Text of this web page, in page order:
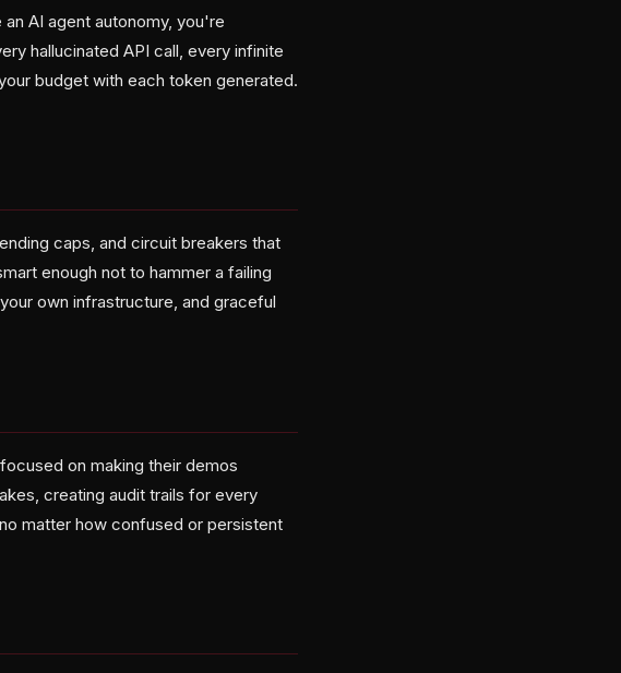
AI agent autonomy, you're
hallucinated API call, every infinite
budget with each token generated.
caps, and circuit breakers that
enough not to hammer a failing
own infrastructure, and graceful
on making their demos
creating audit trails for every
matter how confused or persistent